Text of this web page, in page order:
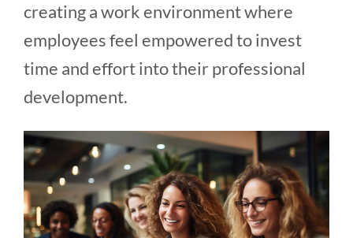
creating a work environment where
employees feel empowered to invest
time and effort into their professional
development.